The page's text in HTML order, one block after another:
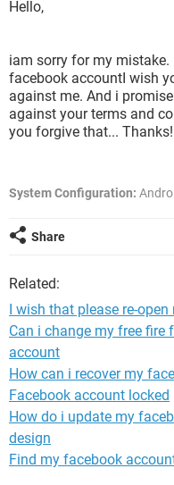
Hello,
iam sorry for my
facebook accountI wish
against me. And i
against your terms and
you forgive that...
System Configuration:
Share
Related:
I wish that please re-
Can i change my free
account
How can i recover my
Facebook account locked
How do i update my
design
Find my facebook